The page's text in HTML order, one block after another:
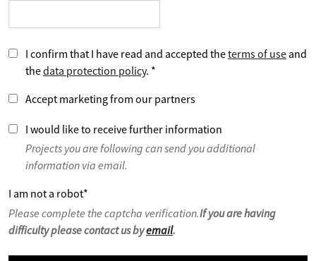
I confirm that I have read and accepted theterms of use and
thedata protection policy. *
Accept marketing from our partners
I would like to receive further information
Projects you are following can send you additional
information via email.
I am not a robot*
Please complete the captcha verification.If you are having
difficulty please contact us byemail.